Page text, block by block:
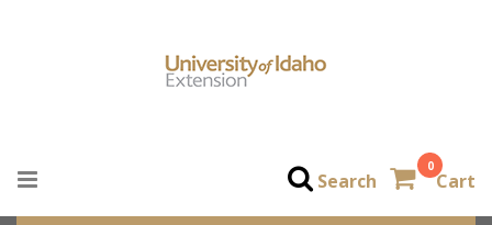
0
Cart
Search